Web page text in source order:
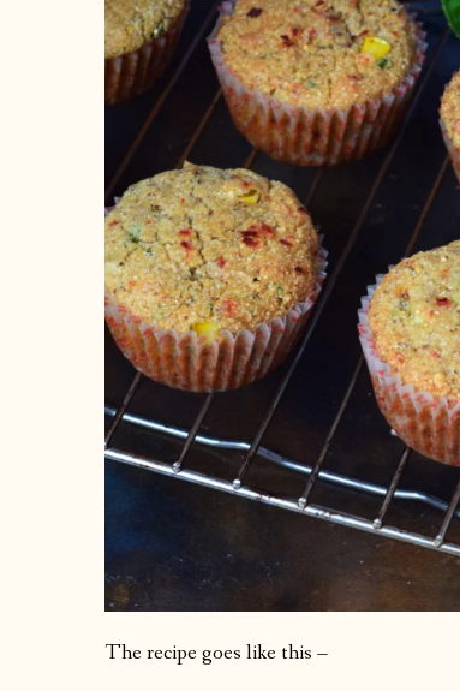
The recipe goes like this –